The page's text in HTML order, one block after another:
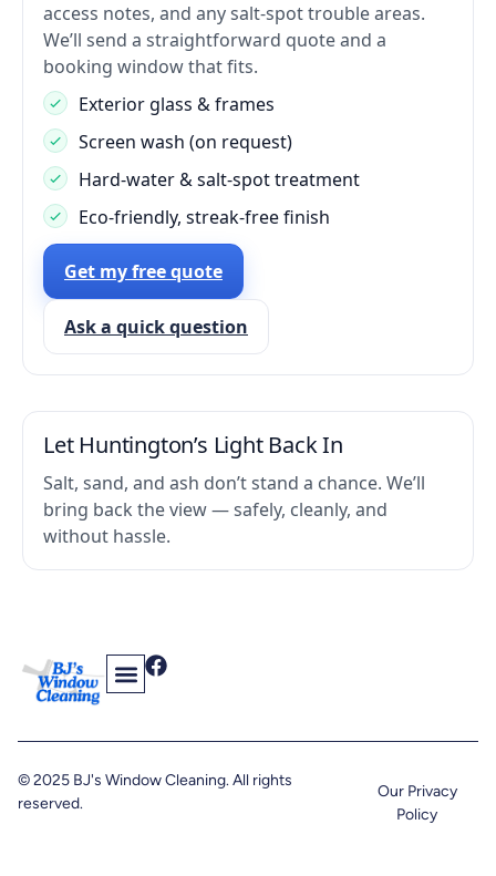
access notes, and any salt-spot trouble areas.
We’ll send a straightforward quote and a
booking window that fits.
Exterior glass & frames
Screen wash (on request)
Hard-water & salt-spot treatment
Eco-friendly, streak-free finish
Get my free quote
Ask a quick question
Let Huntington’s Light Back In
Salt, sand, and ash don’t stand a chance. We’ll
bring back the view — safely, cleanly, and
without hassle.
© 2025 BJ's Window Cleaning. All rights
reserved.
Our Privacy
Policy